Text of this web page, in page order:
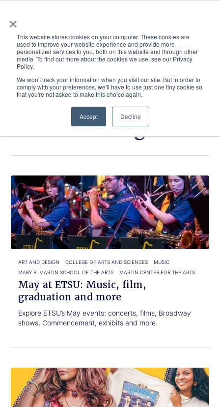
×
This website stores cookies on your computer. These cookies are
used to improve your website experience and provide more
personalized services to you, both on this website and through other
media. To find out more about the cookies we use, see our Privacy
Policy.
We won't track your information when you visit our site. But in order to
comply with your preferences, we'll have to use just one tiny cookie so
that you're not asked to make this choice again.
Accept Decline
ACADEMICS & LEARNING ARTS & CULTURE RESEARCH & INNOVATION
Art and Design
Click
to
read.
May
at
ETSU:
Music,
film,
graduation
and
more
ART AND DESIGN COLLEGE OF ARTS AND SCIENCES
MUSIC
MARY B. MARTIN SCHOOL OF THE ARTS
MARTIN CENTER FOR THE ARTS
May at ETSU: Music, film,
graduation and more
Explore ETSU’s May events: concerts, films, Broadway
shows, Commencement, exhibits and more.
read.
Alumna
designs
Jonas
Brothers